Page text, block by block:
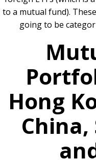
to a mutual fund).
going to be
Hong